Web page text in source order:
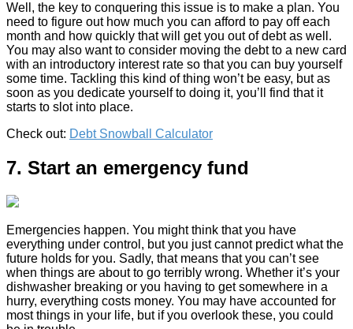
Well, the key to conquering this issue is to make a plan. You
need to figure out how much you can afford to pay off each
month and how quickly that will get you out of debt as well.
You may also want to consider moving the debt to a new card
with an introductory interest rate so that you can buy yourself
some time. Tackling this kind of thing won’t be easy, but as
soon as you dedicate yourself to doing it, you’ll find that it
starts to slot into place.
Check out: Debt Snowball Calculator
7. Start an emergency fund
Emergencies happen. You might think that you have
everything under control, but you just cannot predict what the
future holds for you. Sadly, that means that you can’t see
when things are about to go terribly wrong. Whether it’s your
dishwasher breaking or you having to get somewhere in a
hurry, everything costs money. You may have accounted for
most things in your life, but if you overlook these, you could